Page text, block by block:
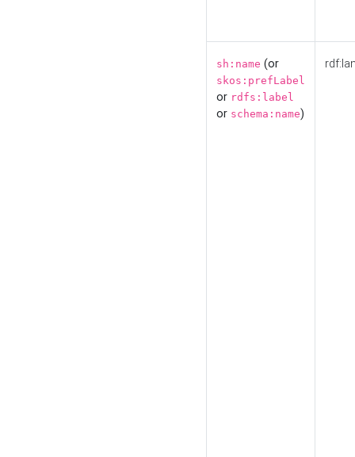
sh:name (or
skos:prefLabel
or rdfs:label
or schema:name)